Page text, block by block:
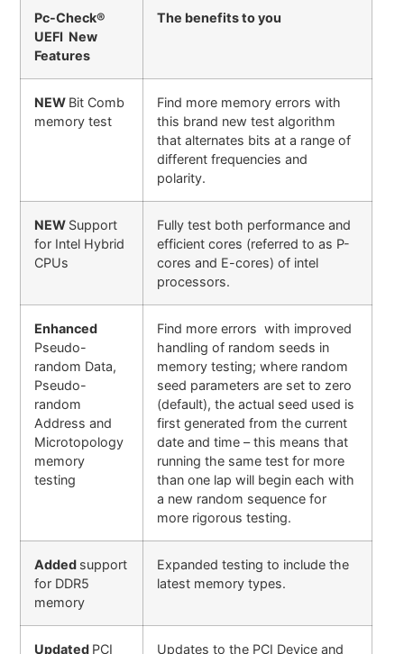
Pc-Check®
UEFI New
Features
The benefits to you
NEW Bit Comb
memory test
Find more memory errors with
this brand new test algorithm
that alternates bits at a range of
different frequencies and
polarity.
NEW Support
for Intel Hybrid
CPUs
Fully test both performance and
efficient cores (referred to as P-
cores and E-cores) of intel
processors.
Enhanced
Pseudo-
random Data,
Pseudo-
random
Address and
Microtopology
memory
testing
Find more errors with improved
handling of random seeds in
memory testing; where random
seed parameters are set to zero
(default), the actual seed used is
first generated from the current
date and time – this means that
running the same test for more
than one lap will begin each with
a new random sequence for
more rigorous testing.
Added support
for DDR5
memory
Expanded testing to include the
latest memory types.
Updated PCI Updates to the PCI Device and